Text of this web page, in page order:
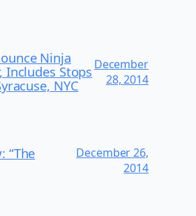
Ninja
Includes Stops
NYC
December
28, 2014
“The
December 26,
2014